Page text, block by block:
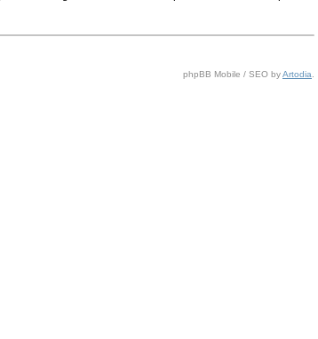
phpBB Mobile / SEO byArtodia